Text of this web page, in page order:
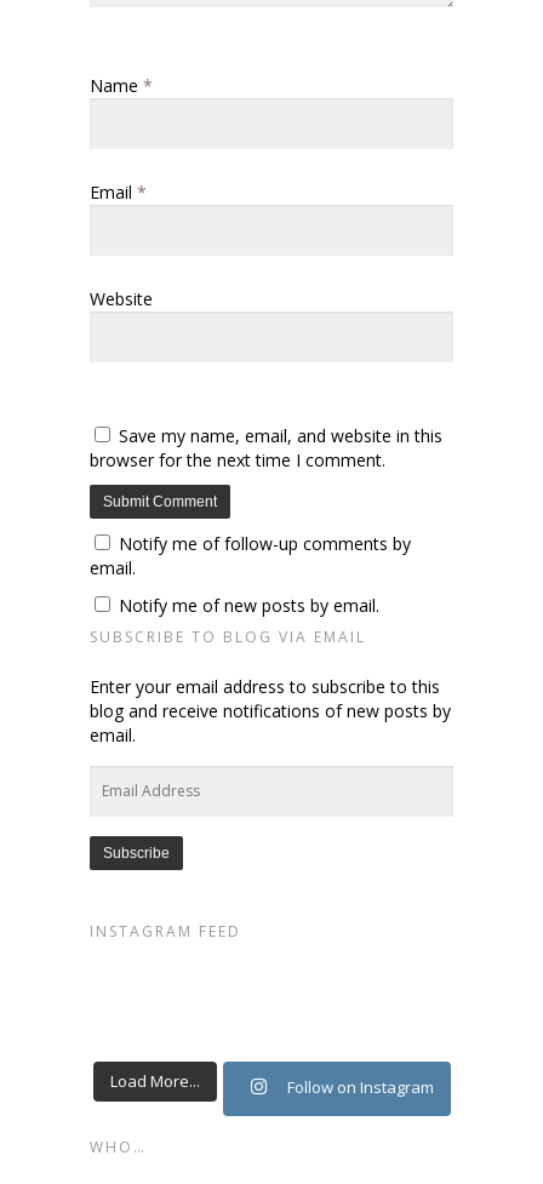
Name *
Email *
Website
Save my name, email, and website in this
browser for the next time I comment.
Notify me of follow-up comments by
email.
Notify me of new posts by email.
SUBSCRIBE TO BLOG VIA EMAIL
Enter your email address to subscribe to this
blog and receive notifications of new posts by
email.
Address
INSTAGRAM FEED
Load More... Follow on Instagram
WHO…